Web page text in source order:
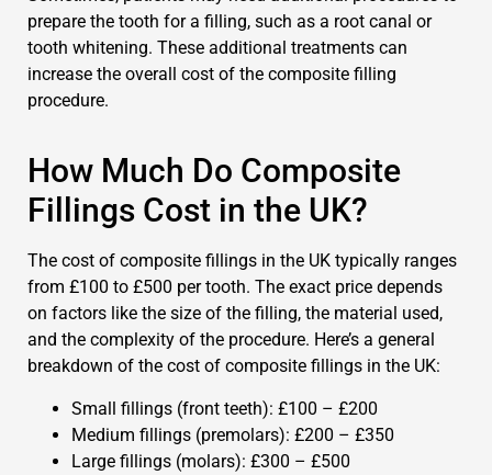
prepare the tooth for a filling, such as a root canal or
tooth whitening. These additional treatments can
increase the overall cost of the composite filling
procedure.
How Much Do Composite
Fillings Cost in the UK?
The cost of composite fillings in the UK typically ranges
from £100 to £500 per tooth. The exact price depends
on factors like the size of the filling, the material used,
and the complexity of the procedure. Here’s a general
breakdown of the cost of composite fillings in the UK:
Small fillings (front teeth): £100 – £200
Medium fillings (premolars): £200 – £350
Large fillings (molars): £300 – £500